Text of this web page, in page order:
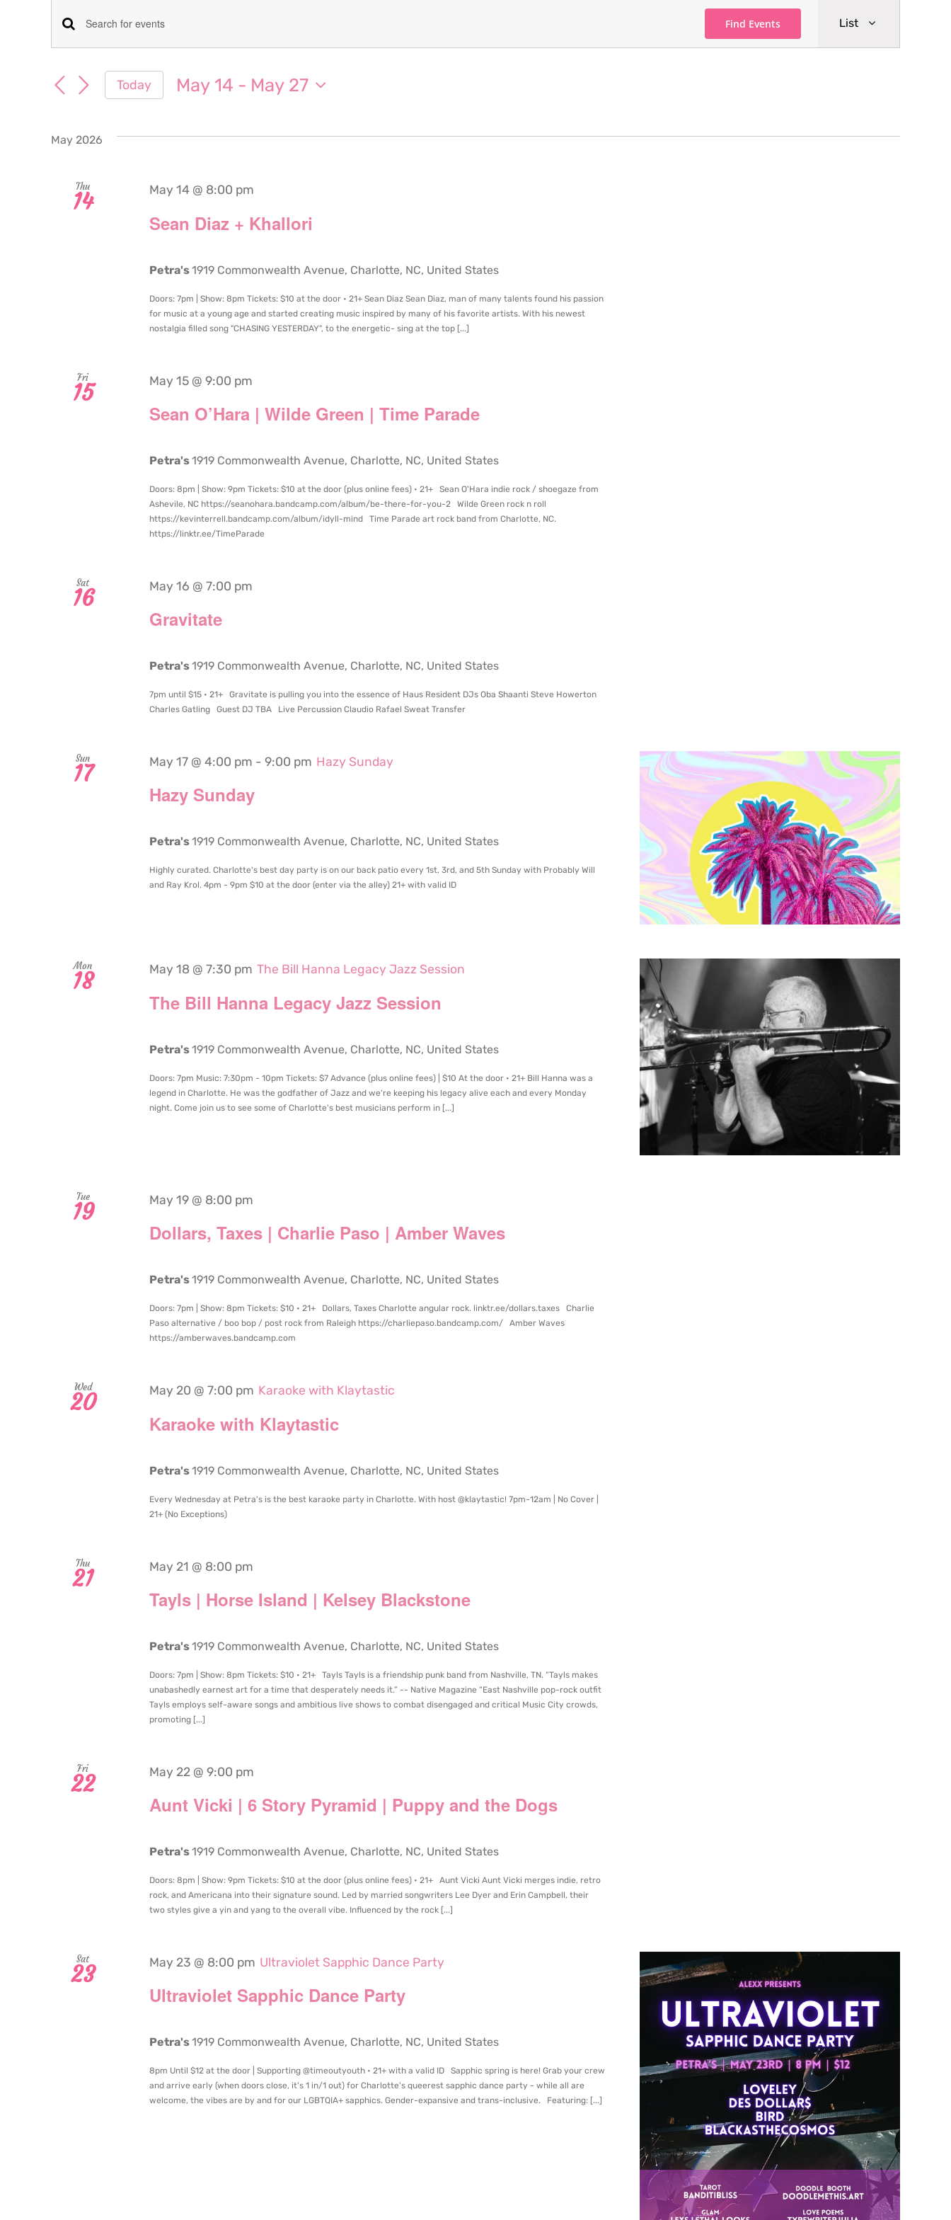
Events
Events
Search
Views
Navigation
Enter
Keyword.
for
Find Events
Event
Views
List
Today May 14 - May 27
May 2026
Thu
14
Sean Diaz + Khallori
May 14 @ 8:00 pm
Petra's1919 Commonwealth Avenue, Charlotte, NC, United States
Doors: 7pm | Show: 8pm Tickets: $10 at the door • 21+ Sean Diaz Sean Diaz, man of many talents found his passion
for music at a young age and started creating music inspired by many of his favorite artists. With his newest
nostalgia filled song "CHASING YESTERDAY", to the energetic- sing at the top [...]
Fri
15
Sean O’Hara | Wilde Green | Time Parade
May 15 @ 9:00 pm
Petra's1919 Commonwealth Avenue, Charlotte, NC, United States
Doors: 8pm | Show: 9pm Tickets: $10 at the door (plus online fees) • 21+ Sean O'Hara indie rock / shoegaze from
Ashevile, NC https://seanohara.bandcamp.com/album/be-there-for-you-2 Wilde Green rock n roll
https://kevinterrell.bandcamp.com/album/idyll-mind Time Parade art rock band from Charlotte, NC.
https://linktr.ee/TimeParade
Sat
16
Gravitate
May 16 @ 7:00 pm
Petra's1919 Commonwealth Avenue, Charlotte, NC, United States
7pm until $15 • 21+ Gravitate is pulling you into the essence of Haus Resident DJs Oba Shaanti Steve Howerton
Charles Gatling Guest DJ TBA Live Percussion Claudio Rafael Sweat Transfer
Sun
17
Hazy Sunday
May 17 @ 4:00 pm - 9:00 pm Hazy Sunday
Petra's1919 Commonwealth Avenue, Charlotte, NC, United States
Highly curated. Charlotte's best day party is on our back patio every 1st, 3rd, and 5th Sunday with Probably Will
and Ray Krol. 4pm - 9pm $10 at the door (enter via the alley) 21+ with valid ID
Mon
18
The Bill Hanna Legacy Jazz Session
May 18 @ 7:30 pm The Bill Hanna Legacy Jazz Session
Petra's1919 Commonwealth Avenue, Charlotte, NC, United States
Doors: 7pm Music: 7:30pm - 10pm Tickets: $7 Advance (plus online fees) | $10 At the door • 21+ Bill Hanna was a
legend in Charlotte. He was the godfather of Jazz and we're keeping his legacy alive each and every Monday
night. Come join us to see some of Charlotte's best musicians perform in [...]
Tue
19
Dollars, Taxes | Charlie Paso | Amber Waves
May 19 @ 8:00 pm
Petra's1919 Commonwealth Avenue, Charlotte, NC, United States
Doors: 7pm | Show: 8pm Tickets: $10 • 21+ Dollars, Taxes Charlotte angular rock. linktr.ee/dollars.taxes Charlie
Paso alternative / boo bop / post rock from Raleigh https://charliepaso.bandcamp.com/ Amber Waves
https://amberwaves.bandcamp.com
Wed
20
Karaoke with Klaytastic
May 20 @ 7:00 pm Karaoke with Klaytastic
Petra's1919 Commonwealth Avenue, Charlotte, NC, United States
Every Wednesday at Petra's is the best karaoke party in Charlotte. With host @klaytastic! 7pm-12am | No Cover |
21+ (No Exceptions)
Thu
21
Tayls | Horse Island | Kelsey Blackstone
May 21 @ 8:00 pm
Petra's1919 Commonwealth Avenue, Charlotte, NC, United States
Doors: 7pm | Show: 8pm Tickets: $10 • 21+ Tayls Tayls is a friendship punk band from Nashville, TN. “Tayls makes
unabashedly earnest art for a time that desperately needs it.” -- Native Magazine “East Nashville pop-rock outfit
Tayls employs self-aware songs and ambitious live shows to combat disengaged and critical Music City crowds,
promoting [...]
Fri
22
Aunt Vicki | 6 Story Pyramid | Puppy and the Dogs
May 22 @ 9:00 pm
Petra's1919 Commonwealth Avenue, Charlotte, NC, United States
Doors: 8pm | Show: 9pm Tickets: $10 at the door (plus online fees) • 21+ Aunt Vicki Aunt Vicki merges indie, retro
rock, and Americana into their signature sound. Led by married songwriters Lee Dyer and Erin Campbell, their
two styles give a yin and yang to the overall vibe. Influenced by the rock [...]
Sat
23
Ultraviolet Sapphic Dance Party
May 23 @ 8:00 pm Ultraviolet Sapphic Dance Party
Petra's1919 Commonwealth Avenue, Charlotte, NC, United States
8pm Until $12 at the door | Supporting @timeoutyouth • 21+ with a valid ID Sapphic spring is here! Grab your crew
and arrive early (when doors close, it's 1 in/1 out) for Charlotte's queerest sapphic dance party - while all are
welcome, the vibes are by and for our LGBTQIA+ sapphics. Gender-expansive and trans-inclusive. Featuring: [...]